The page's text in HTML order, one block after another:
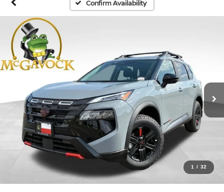
Confirm Availability
1 / 32